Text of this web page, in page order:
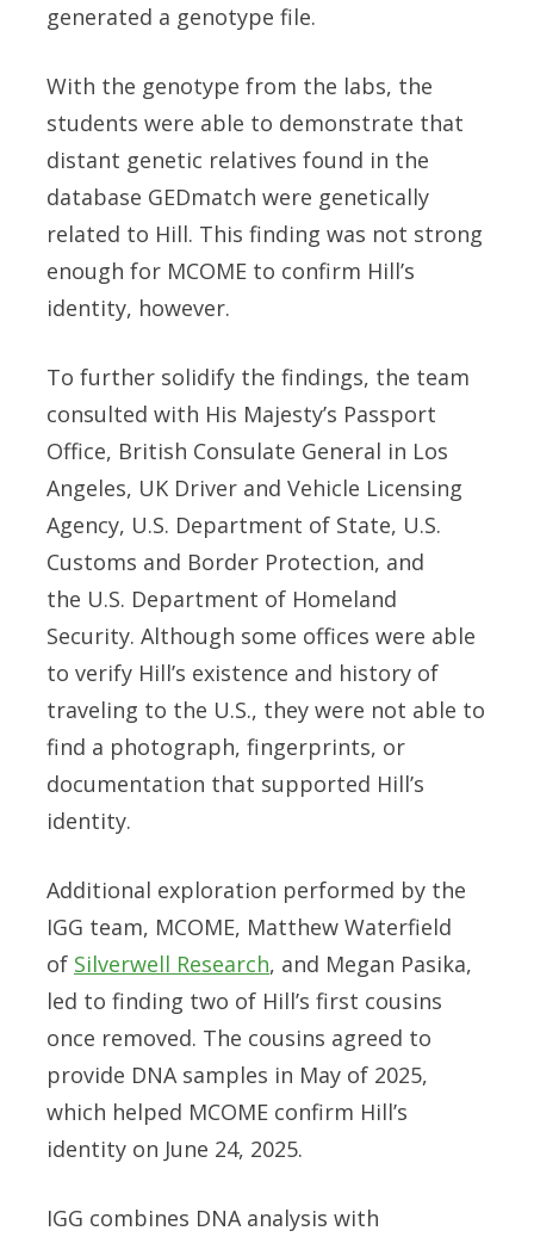
generated a genotype file.
With the genotype from the labs, the
students were able to demonstrate that
distant genetic relatives found in the
database GEDmatch were genetically
related to Hill. This finding was not strong
enough for MCOME to confirm Hill’s
identity, however.
To further solidify the findings, the team
consulted with His Majesty’s Passport
Office, British Consulate General in Los
Angeles, UK Driver and Vehicle Licensing
Agency, U.S. Department of State, U.S.
Customs and Border Protection, and
the U.S. Department of Homeland
Security. Although some offices were able
to verify Hill’s existence and history of
traveling to the U.S., they were not able to
find a photograph, fingerprints, or
documentation that supported Hill’s
identity.
Additional exploration performed by the
IGG team, MCOME, Matthew Waterfield
of Silverwell Research, and Megan Pasika,
led to finding two of Hill’s first cousins
once removed. The cousins agreed to
provide DNA samples in May of 2025,
which helped MCOME confirm Hill’s
identity on June 24, 2025.
IGG combines DNA analysis with